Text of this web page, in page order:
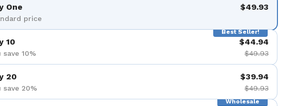
One
price
$49.93
Best Seller!
10
save 10%
$44.94
$49.93
20
save 20%
$39.94
$49.93
Wholesale